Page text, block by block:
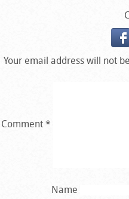
Your email address will not
Comment*
Name